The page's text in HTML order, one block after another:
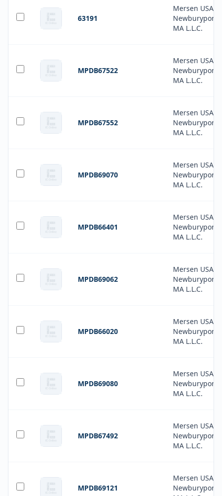
63191
Mersen USA
Newburyport-
MA L.L.C.
MPDB67522
Mersen USA
Newburyport-
MA L.L.C.
MPDB67552
Mersen USA
Newburyport-
MA L.L.C.
MPDB69070
Mersen USA
Newburyport-
MA L.L.C.
MPDB66401
Mersen USA
Newburyport-
MA L.L.C.
MPDB69062
Mersen USA
Newburyport-
MA L.L.C.
MPDB66020
Mersen USA
Newburyport-
MA L.L.C.
MPDB69080
Mersen USA
Newburyport-
MA L.L.C.
MPDB67492
Mersen USA
Newburyport-
MA L.L.C.
MPDB69121
Mersen USA
Newburyport-